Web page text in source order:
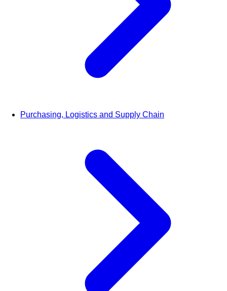
Purchasing, Logistics and Supply Chain